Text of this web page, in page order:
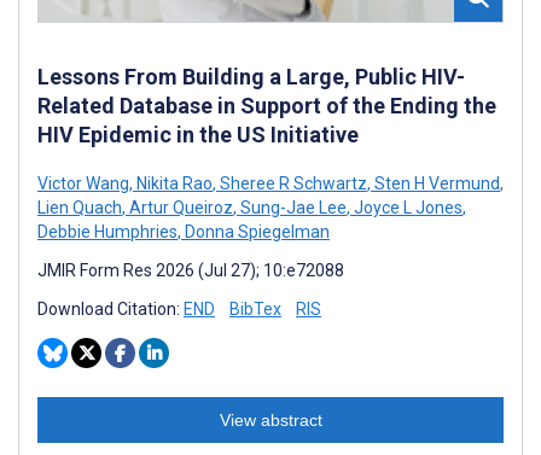
Lessons From Building a Large, Public HIV-
Related Database in Support of the Ending the
HIV Epidemic in the US Initiative
Victor Wang, Nikita Rao, Sheree R Schwartz, Sten H Vermund,
Lien Quach, Artur Queiroz, Sung-Jae Lee, Joyce L Jones,
Debbie Humphries, Donna Spiegelman
JMIR Form Res 2026 (Jul 27); 10:e72088
Download Citation: END BibTex RIS
View abstract